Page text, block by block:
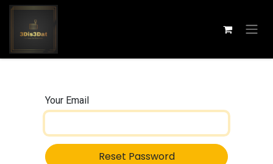
Skip to Content
Your Email
Reset Password